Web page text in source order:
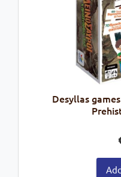
Desyllas